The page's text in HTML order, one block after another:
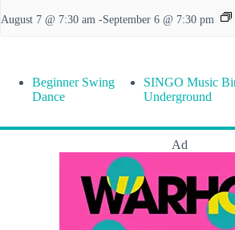
August 7 @ 7:30 am -September 6 @ 7:30 pm
Beginner Swing
Dance
SINGO Music
Underground
Ad